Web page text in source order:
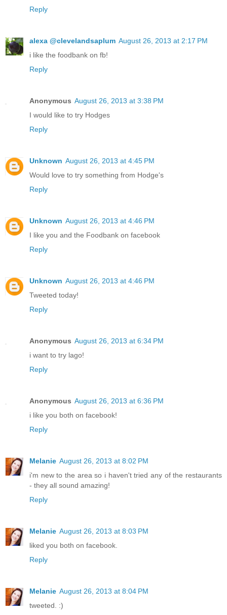
Reply
alexa @clevelandsaplum August 26, 2013 at 2:17 PM
i like the foodbank on fb!
Reply
Anonymous August 26, 2013 at 3:38 PM
I would like to try Hodges
Reply
Unknown August 26, 2013 at 4:45 PM
Would love to try something from Hodge's
Reply
Unknown August 26, 2013 at 4:46 PM
I like you and the Foodbank on facebook
Reply
Unknown August 26, 2013 at 4:46 PM
Tweeted today!
Reply
Anonymous August 26, 2013 at 6:34 PM
i want to try lago!
Reply
Anonymous August 26, 2013 at 6:36 PM
i like you both on facebook!
Reply
Melanie August 26, 2013 at 8:02 PM
i'm new to the area so i haven't tried any of the restaurants
- they all sound amazing!
Reply
Melanie August 26, 2013 at 8:03 PM
liked you both on facebook.
Reply
Melanie August 26, 2013 at 8:04 PM
tweeted. :)